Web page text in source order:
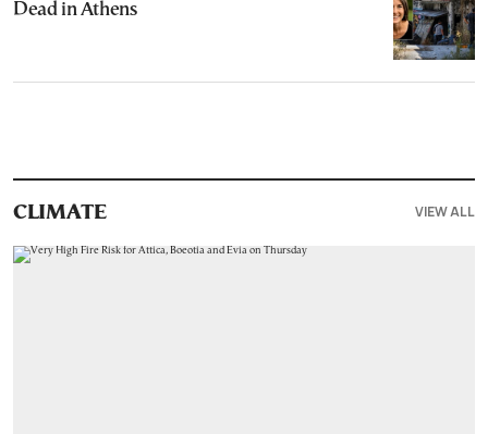
Dead in Athens
CLIMATE VIEW ALL